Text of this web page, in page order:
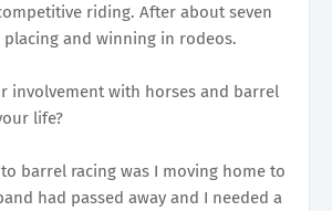
riding. After about seven
and winning in rodeos.
involvement with horses and barrel
life?
to barrel racing was I moving home to
had passed away and I needed a